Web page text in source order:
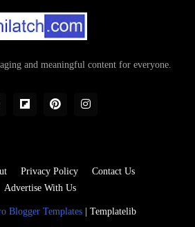
and meaningful content for everyone.
Blogger Templates Templatelib
Privacy Policy
Contact Us
Advertise With Us